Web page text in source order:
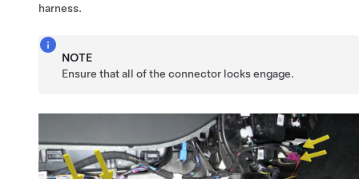
harness.
NOTE
Ensure that all of the connector locks engage.